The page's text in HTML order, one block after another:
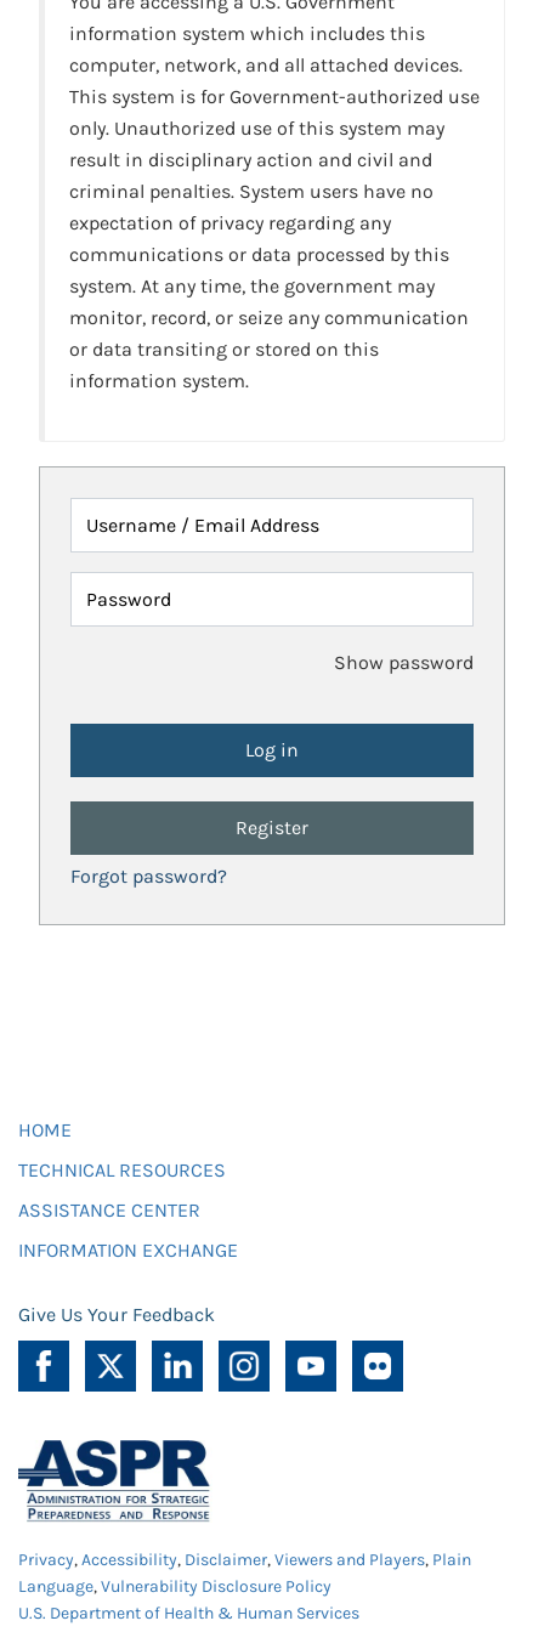
information system which includes this
computer, network, and all attached devices.
This system is for Government-authorized use
only. Unauthorized use of this system may
result in disciplinary action and civil and
criminal penalties. System users have no
expectation of privacy regarding any
communications or data processed by this
system. At any time, the government may
monitor, record, or seize any communication
or data transiting or stored on this
information system.
Username / Email Address
Password
Show password
Register
Forgot password?
HOME
TECHNICAL RESOURCES
ASSISTANCE CENTER
INFORMATION EXCHANGE
Give Us Your Feedback
Privacy,Accessibility, Disclaimer,Viewers and Players, Plain
Language,Vulnerability Disclosure Policy
U.S. Department of Health & Human Services